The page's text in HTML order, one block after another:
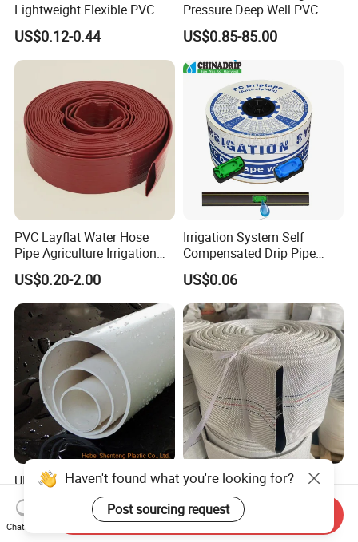
Lightweight Flexible PVC
Garden Hose
US$0.12-0.44
Pressure Deep Well PVC
Casing Pipes 110mm
140mm 160mm PVC
Slotted Water Supply Plastic
Tube
US$0.85-85.00
PVC Layflat Water Hose
Pipe Agriculture Irrigation
Industry Pool Discharge
Plastic Tubes
US$0.20-2.00
Irrigation System Self
Compensated Drip Pipe
Pressure Compensation
Drip Tape with Anti Siphon
Under Ground Irrigaiton
System
US$0.06
UPVC PVC Pipe 50mm
250mm 1200mm Pipe ISO
Certificated for Water
Supply PVC Drainage Pipe
US$0.20-0.30
Durable 4-Inch 8bar 10bar
High Pressure PVC Fire
Layflat Hose for Efficient
US$0.18-2.00
Haven't found what you're looking for?
Post sourcing request
Chat Now
Send Inquiry